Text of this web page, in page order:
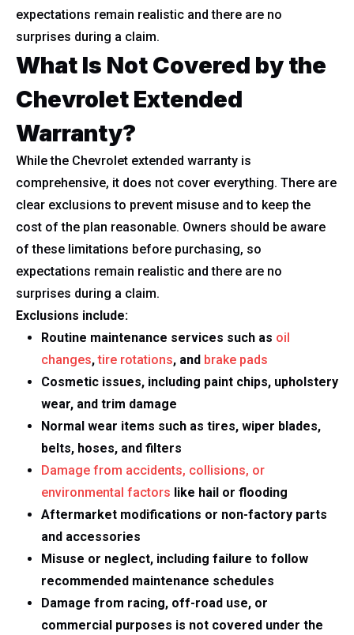
expectations remain realistic and there are no
surprises during a claim.
What Is Not Covered by the
Chevrolet Extended
Warranty?
While the Chevrolet extended warranty is
comprehensive, it does not cover everything. There are
clear exclusions to prevent misuse and to keep the
cost of the plan reasonable. Owners should be aware
of these limitations before purchasing, so
expectations remain realistic and there are no
surprises during a claim.
Exclusions include:
Routine maintenance services such as oil
changes,tire rotations, and brake pads
Cosmetic issues, including paint chips, upholstery
wear, and trim damage
Normal wear items such as tires, wiper blades,
belts, hoses, and filters
Damage from accidents, collisions, or
environmental factors like hail or flooding
Aftermarket modifications or non-factory parts
and accessories
Misuse or neglect, including failure to follow
recommended maintenance schedules
Damage from racing, off-road use, or
commercial purposes is not covered under the